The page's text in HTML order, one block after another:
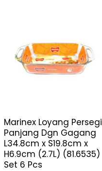
Marinex Loyang Persegi
Panjang Dgn Gagang
L34.8cm x S19.8cm x
H6.9cm (2.7L) (81.6535)
Set 6 Pcs